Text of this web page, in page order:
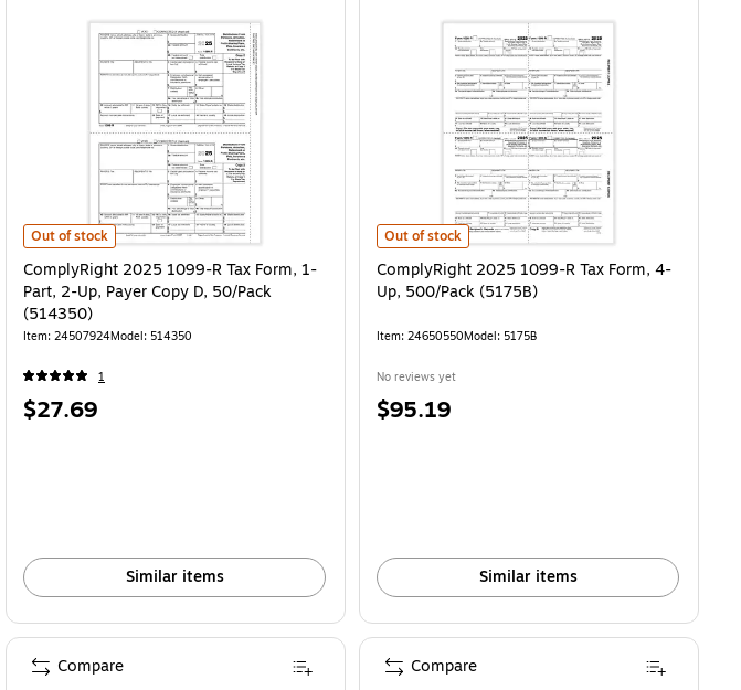
ComplyRight 2025 1099-R Tax Form, 1-Part, 2-Up, Payer Copy D, 50/Pack (514350)is
Out of stock
ComplyRight 2025 1099-R Tax Form, 1-
Part, 2-Up, Payer Copy D, 50/Pack
(514350)
Item: 24507924Model: 514350
1
Price
$27.69
Similar items
ComplyRight 2025 1099-R Tax Form, 4-Up, 500/Pack
Out of stock
ComplyRight 2025 1099-R Tax Form, 4-
Up, 500/Pack (5175B)
Item: 24650550Model: 5175B
No reviews yet
Price
$95.19
Similar items
Compare Compare